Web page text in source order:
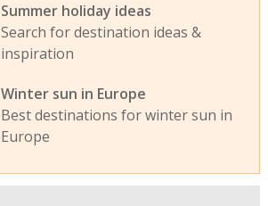
Summer holiday ideas
Search for destination ideas &
inspiration
Winter sun in Europe
Best destinations for winter sun in
Europe